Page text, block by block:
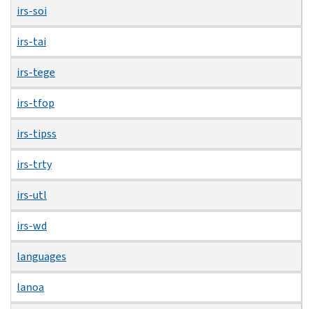
irs-soi
irs-tai
irs-tege
irs-tfop
irs-tipss
irs-trty
irs-utl
irs-wd
languages
lanoa